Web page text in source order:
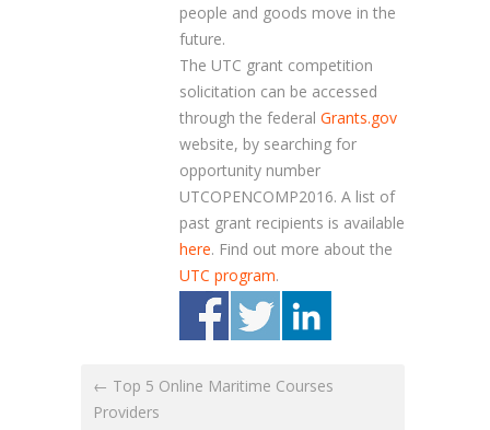
people and goods move in the
future.
The UTC grant competition
solicitation can be accessed
through the federal Grants.gov
website, by searching for
opportunity number
UTCOPENCOMP2016. A list of
past grant recipients is available
here. Find out more about the
UTC program.
← Top 5 Online Maritime Courses
Providers